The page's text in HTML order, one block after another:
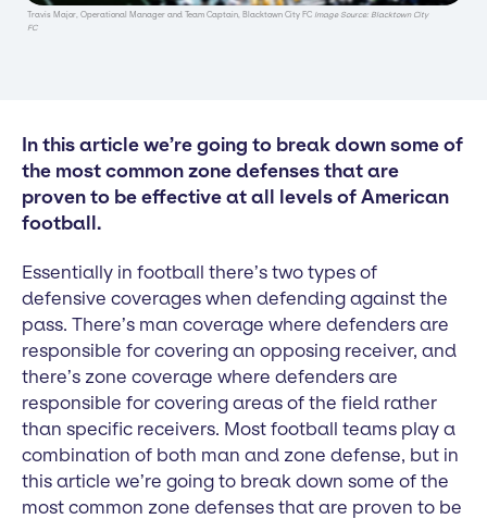
Travis Major, Operational Manager and Team Captain, Blacktown City FC Image Source: Blacktown City
FC
In this article we’re going to break down some of
the most common zone defenses that are
proven to be effective at all levels of American
football.
Essentially in football there’s two types of
defensive coverages when defending against the
pass. There’s man coverage where defenders are
responsible for covering an opposing receiver, and
there’s zone coverage where defenders are
responsible for covering areas of the field rather
than specific receivers. Most football teams play a
combination of both man and zone defense, but in
this article we’re going to break down some of the
most common zone defenses that are proven to be